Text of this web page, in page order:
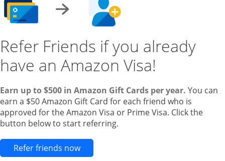
Refer Friends if you already
have an Amazon Visa!
Earn up to $500 in Amazon Gift Cards per year. You can
earn a $50 Amazon Gift Card for each friend who is
approved for the Amazon Visa or Prime Visa. Click the
button below to start referring.
Refer friends nowOpens new credit card offers and